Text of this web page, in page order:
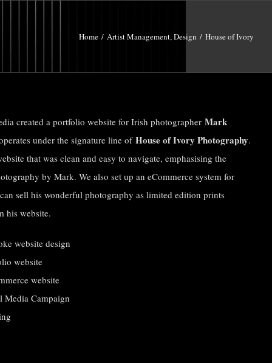
Home / Artist Management,Design / House of Ivory
created a portfolio website for Irish photographerMark
under the signature line ofHouse of Ivory Photography.
that was clean and easy to navigate, emphasising the
by Mark. We also set up an eCommerce system for
sell his wonderful photography as limited edition prints
his website.
website design
website
website
Media Campaign